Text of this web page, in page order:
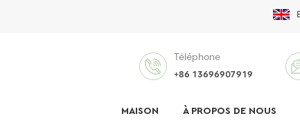
Téléphone
+86 13696907919
MAISON À PROPOS DE NOUS